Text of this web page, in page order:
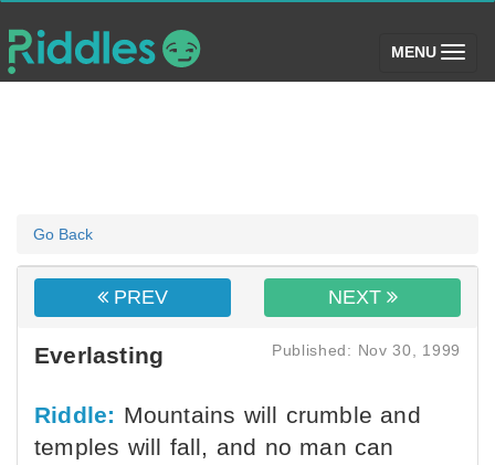
MENU (toggle)
Go Back
PREV NEXT
Everlasting Published: Nov 30, 1999
Riddle: Mountains will crumble and
temples will fall, and no man can